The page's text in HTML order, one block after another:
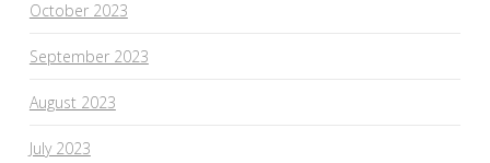
October 2023
September 2023
August 2023
July 2023